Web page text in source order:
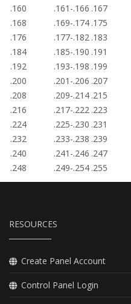
.160 .161-.166 .167
.168
.169-.174 .175
.176
.177-.182 .183
.184
.185-.190 .191
.192
.193-.198 .199
.200
.201-.206 .207
.208
.209-.214 .215
.216
.217-.222 .223
.224
.225-.230 .231
.232
.233-.238 .239
.240
.241-.246 .247
.248
.249-.254 .255
RESOURCES
Create Panel Account
Control Panel Login